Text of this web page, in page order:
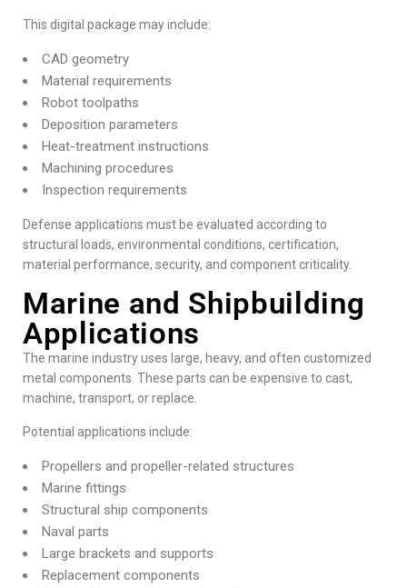
This digital package may include:
CAD geometry
Material requirements
Robot toolpaths
Deposition parameters
Heat-treatment instructions
Machining procedures
Inspection requirements
Defense applications must be evaluated according to
structural loads, environmental conditions, certification,
material performance, security, and component criticality.
Marine and Shipbuilding
Applications
The marine industry uses large, heavy, and often customized
metal components. These parts can be expensive to cast,
machine, transport, or replace.
Potential applications include:
Propellers and propeller-related structures
Marine fittings
Structural ship components
Naval parts
Large brackets and supports
Replacement components